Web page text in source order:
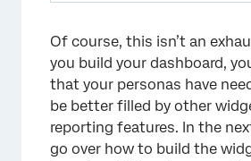
Of course, this isn’t an
you build your dashboard,
that your personas have
be better filled by other
reporting features. In the next
go over how to build the